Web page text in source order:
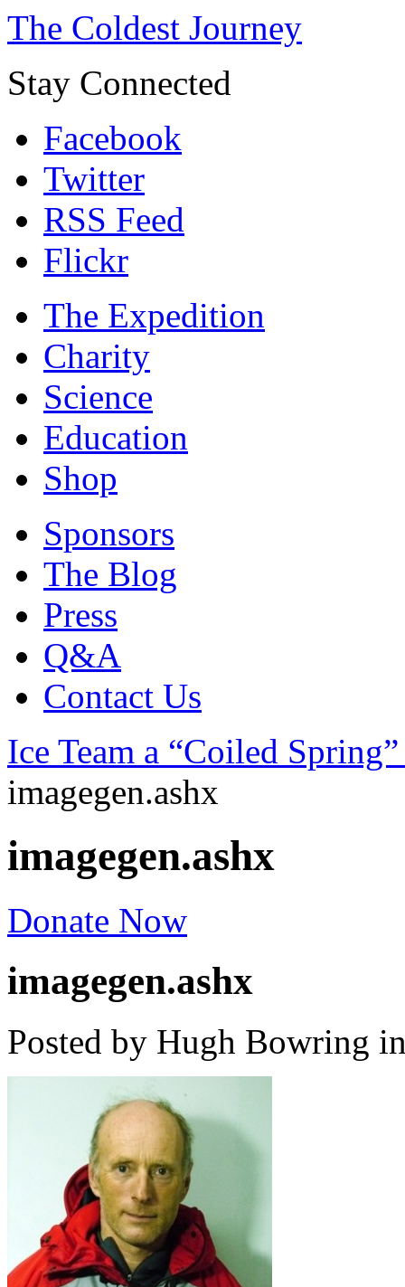
The Coldest Journey
Stay Connected
Facebook
Twitter
RSS Feed
Flickr
The Expedition
Charity
Science
Education
Shop
Sponsors
The Blog
Press
Q&A
Contact Us
Ice Team a “Coiled
imagegen.ashx
imagegen.ashx
Donate Now
imagegen.ashx
Posted by Hugh Bowring